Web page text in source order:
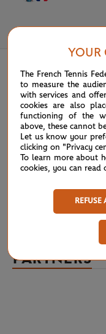
PARTNERS
YOUR
The French Tennis
to measure the
with services and
cookies are also
functioning of the
above, these cannot
Let us know your
clicking on "Privacy
To learn more about
cookies, you can read
REFUSE